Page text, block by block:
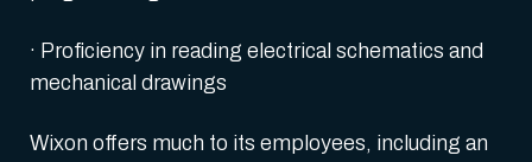
· Proficiency in reading electrical schematics and
mechanical drawings
Wixon offers much to its employees, including an